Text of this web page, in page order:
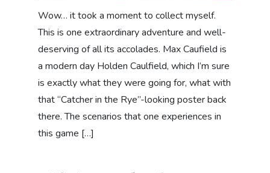
Wow… it took a moment to collect myself.
This is one extraordinary adventure and well-
deserving of all its accolades. Max Caufield is
a modern day Holden Caulfield, which I’m sure
is exactly what they were going for, what with
that “Catcher in the Rye”-looking poster back
there. The scenarios that one experiences in
this game […]